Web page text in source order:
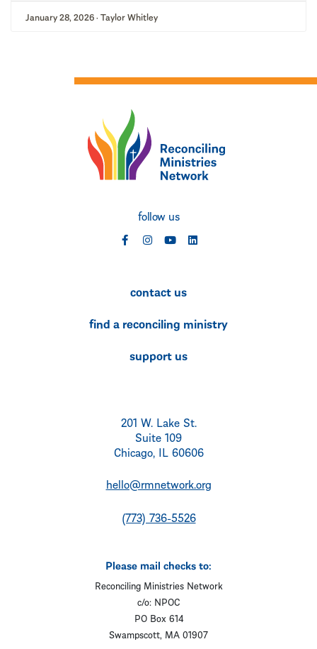
January 28, 2026 · Taylor Whitley
follow us
socialsocialsocialsocial
contact us
find a reconciling ministry
support us
201 W. Lake St.
Suite 109
Chicago, IL 60606
hello@rmnetwork.org
(773) 736-5526
Please mail checks to:
Reconciling Ministries Network
c/o: NPOC
PO Box 614
Swampscott, MA 01907